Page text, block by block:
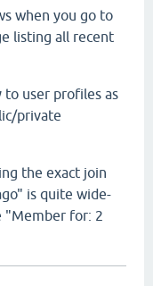
when you go to
listing all recent
to user profiles as
private
the exact join
is quite wide-
"Member for: 2